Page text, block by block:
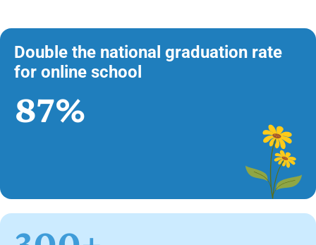
Double the national graduation rate
for online school
87%